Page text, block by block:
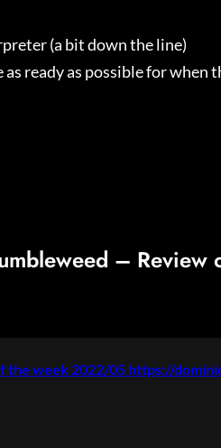
(a bit down the line)
ready as possible for when
– Review
the week 2022/05 https://